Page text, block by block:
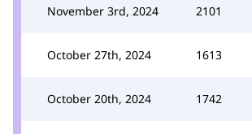
November 3rd, 2024 2101
October 27th, 2024 1613
October 20th, 2024 1742